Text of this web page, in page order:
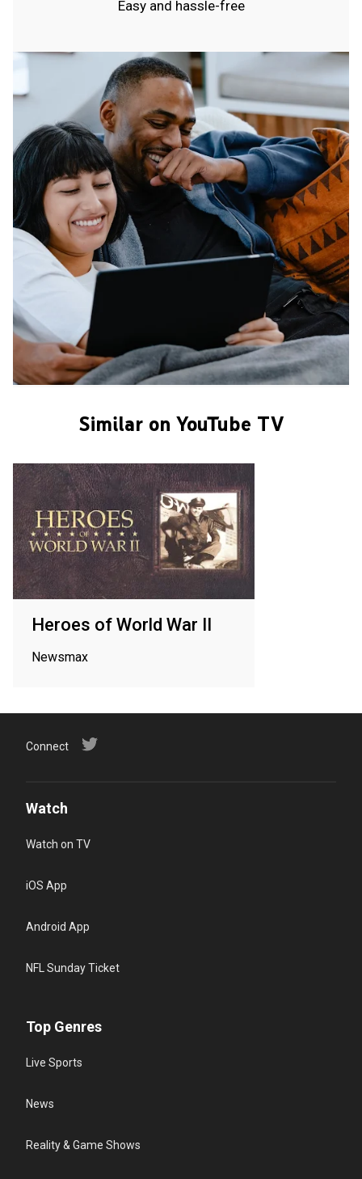
Easy and hassle-free
Similar on YouTube TV
Heroes of World War II
Newsmax
Connect
Watch
Watch on TV
iOS App
Android App
NFL Sunday Ticket
Top Genres
Live Sports
News
Reality & Game Shows